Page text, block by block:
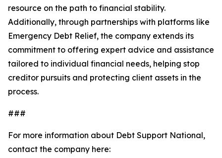
resource on the path to financial stability.
Additionally, through partnerships with platforms like
Emergency Debt Relief, the company extends its
commitment to offering expert advice and assistance
tailored to individual financial needs, helping stop
creditor pursuits and protecting client assets in the
process.
###
For more information about Debt Support National,
contact the company here: